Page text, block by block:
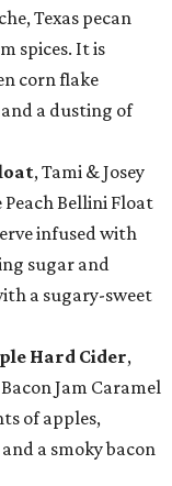
Texas pecan
spices. It is
corn flake
a dusting of
, Tami & Josey
Peach Bellini Float
infused with
sugar and
a sugary-sweet
Hard Cider,
Bacon Jam Caramel
of apples,
a smoky bacon